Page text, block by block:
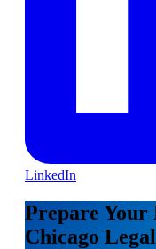
LinkedIn
Prepare
Chicago